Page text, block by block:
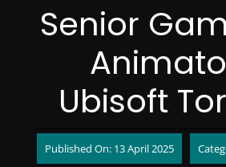
Events
Games Library
Senior
Ubisoft
Published On: 13 April 2025